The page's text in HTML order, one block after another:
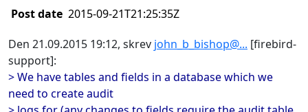
Post date 2015-09-21T21:25:35Z
Den 21.09.2015 19:12, skrev john_b_bishop@... [firebird-
support]:
> We have tables and fields in a database which we
need to create audit